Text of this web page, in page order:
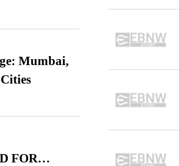
Mumbai,
FOR…